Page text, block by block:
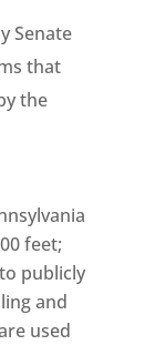
Senate
that
the
feet;
publicly
and
used